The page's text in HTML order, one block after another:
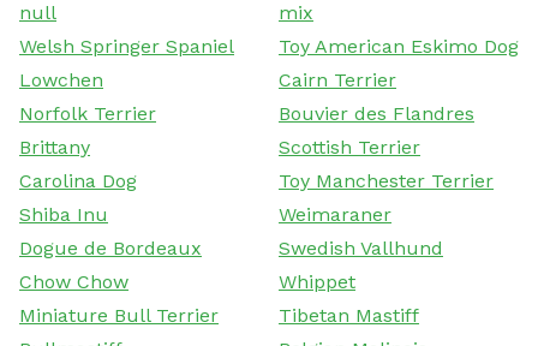
null
mix
Welsh Springer Spaniel
Toy American Eskimo Dog
Lowchen
Cairn Terrier
Norfolk Terrier
Bouvier des Flandres
Brittany
Scottish Terrier
Carolina Dog
Toy Manchester Terrier
Shiba Inu
Weimaraner
Dogue de Bordeaux
Swedish Vallhund
Chow Chow
Whippet
Miniature Bull Terrier
Tibetan Mastiff